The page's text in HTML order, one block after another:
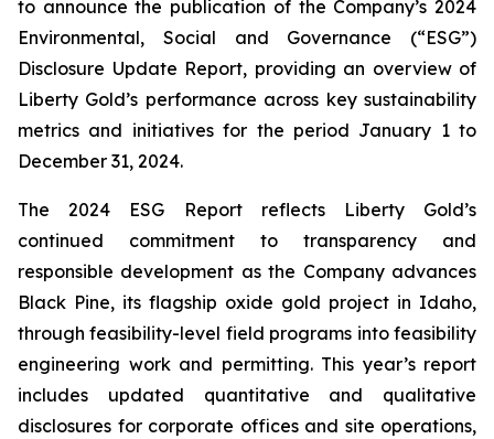
to announce the publication of the Company’s 2024
Environmental, Social and Governance (“ESG”)
Disclosure Update Report, providing an overview of
Liberty Gold’s performance across key sustainability
metrics and initiatives for the period January 1 to
December 31, 2024.
The 2024 ESG Report reflects Liberty Gold’s
continued commitment to transparency and
responsible development as the Company advances
Black Pine, its flagship oxide gold project in Idaho,
through feasibility-level field programs into feasibility
engineering work and permitting. This year’s report
includes updated quantitative and qualitative
disclosures for corporate offices and site operations,